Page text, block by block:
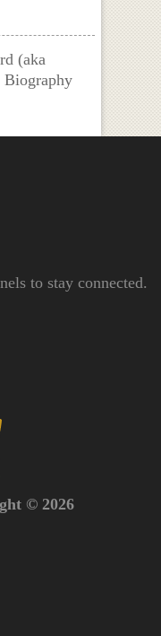
(aka
Biography
to stay connected.
© 2026